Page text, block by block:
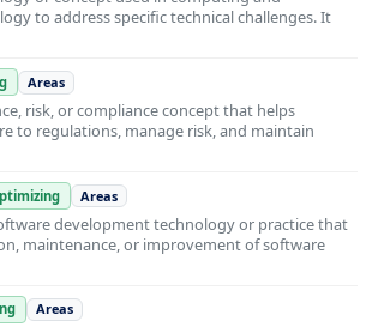
to address specific technical challenges. It
Areas
risk, or compliance concept that helps
to regulations, manage risk, and maintain
Areas
development technology or practice that
maintenance, or improvement of software
Areas